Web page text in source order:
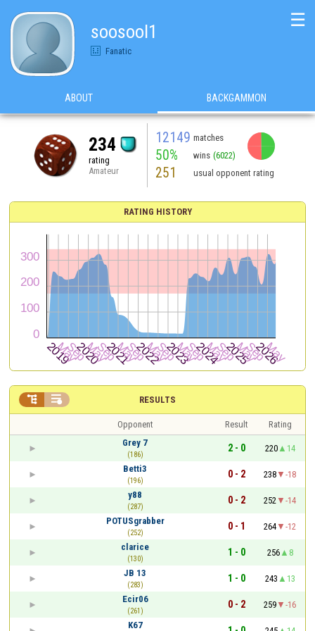
soosool1
Fanatic
☰
ABOUT BACKGAMMON
234
rating
Amateur
12149 matches
50% wins (6022)
251 usual opponent rating
RATING HISTORY
RESULTS
 
Opponent Result
Rating
Grey 7
(186)
2 - 0 220
14
Betti3
(196)
0 - 2 238
-18
y88
(287)
0 - 2 252
-14
POTUSgrabber
(252)
0 - 1 264
-12
clarice
(130)
1 - 0 256
8
JB 13
(283)
1 - 0 243
13
Ecir06
(261)
0 - 2 259
-16
K67